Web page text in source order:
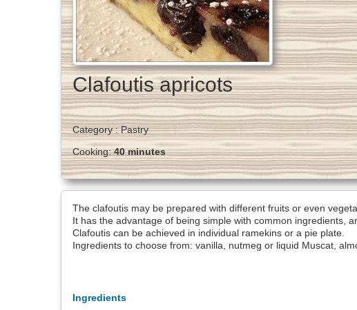
Clafoutis apricots
Category :Pastry
Cooking:40 minutes
The clafoutis may be prepared with different fruits or even
It has the advantage of being simple with common ingredients,
Clafoutis can be achieved in individual ramekins or a pie plate.
Ingredients to choose from: vanilla, nutmeg or liquid Muscat,
Ingredients